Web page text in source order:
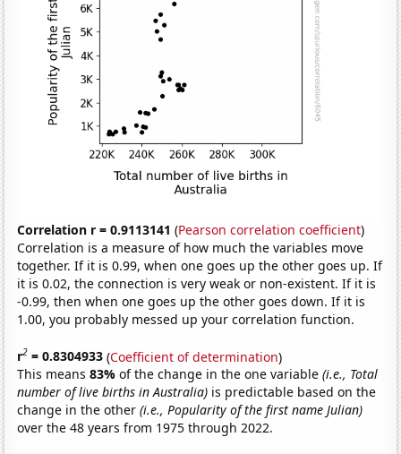
Correlation r = 0.9113141 (Pearson correlation coefficient)
Correlation is a measure of how much the variables move
together. If it is 0.99, when one goes up the other goes up. If
it is 0.02, the connection is very weak or non-existent. If it is
-0.99, then when one goes up the other goes down. If it is
1.00, you probably messed up your correlation function.
r2 = 0.8304933 (Coefficient of determination)
This means83%of the change in the one variable(i.e., Total
number of live births in Australia) is predictable based on the
change in the other(i.e., Popularity of the first name Julian)
over the 48 years from 1975 through 2022.